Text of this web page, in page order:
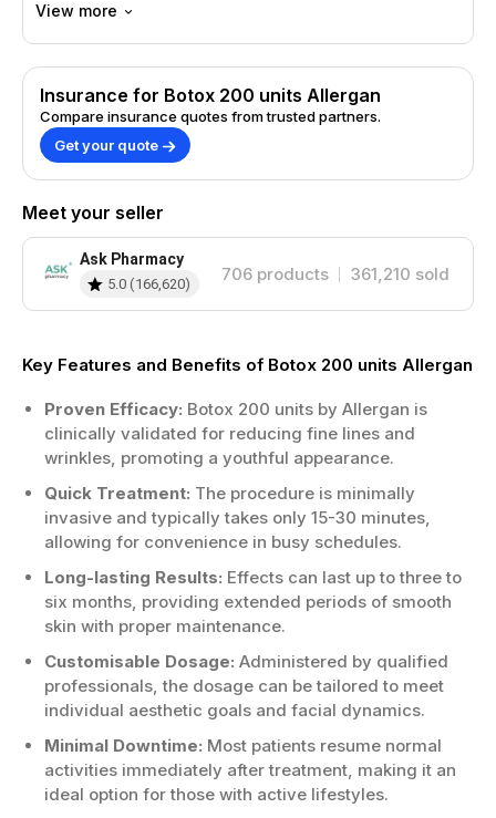
No preservatives are used in the
formulation.
How to Use?
Consult a qualified practitioner for
assessment.
Avoid blood thinners before treatment
day.
Follow post-treatment care instructions
carefully.
Results typically appear within a few
effectively.
Quick procedure with minimal downtime
required.
Long-lasting results, usually up to six
months.
Enhances natural facial aesthetics subtly
and safely.
Treatment Areas
The forehead is a common area for
treatment.
Crow's feet around the eyes can be
targeted.
Bunny lines on the nose can be softened.
Lips may also benefit from this treatment
option.
View more
Insurance for Botox 200 units Allergan
Compare insurance quotes from trusted partners.
Get your quote
Meet your seller
Ask Pharmacy
5.0 (166,620) 706 products 361,210 sold
Key Features and Benefits of Botox 200 units Allergan
Proven Efficacy: Botox 200 units by Allergan is
clinically validated for reducing fine lines and
wrinkles, promoting a youthful appearance.
Quick Treatment: The procedure is minimally
invasive and typically takes only 15-30 minutes,
allowing for convenience in busy schedules.
Long-lasting Results: Effects can last up to three to
six months, providing extended periods of smooth
skin with proper maintenance.
Customisable Dosage: Administered by qualified
professionals, the dosage can be tailored to meet
individual aesthetic goals and facial dynamics.
Minimal Downtime: Most patients resume normal
activities immediately after treatment, making it an
ideal option for those with active lifestyles.